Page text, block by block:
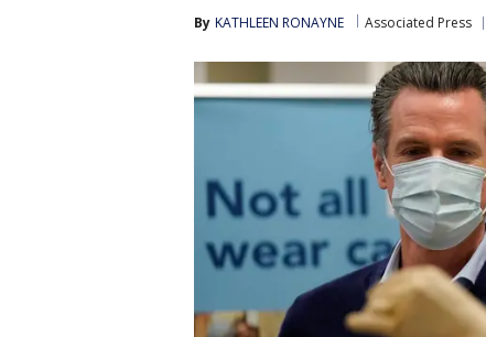
By KATHLEEN RONAYNE Associated Press